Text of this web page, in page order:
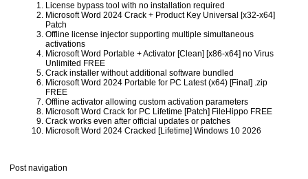
License bypass tool with no installation required
Microsoft Word 2024 Crack + Product Key Universal [x32-x64]
Patch
Offline license injector supporting multiple simultaneous
activations
Microsoft Word Portable + Activator [Clean] [x86-x64] no Virus
Unlimited FREE
Crack installer without additional software bundled
Microsoft Word 2024 Portable for PC Latest (x64) [Final] .zip
FREE
Offline activator allowing custom activation parameters
Microsoft Word Crack for PC Lifetime [Patch] FileHippo FREE
Crack works even after official updates or patches
Microsoft Word 2024 Cracked [Lifetime] Windows 10 2026
Post navigation